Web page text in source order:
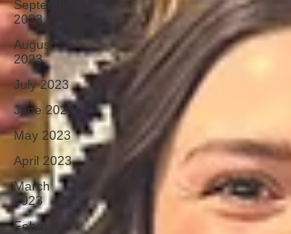
September
2023
August
2023
July 2023
June 2023
May 2023
April 2023
March
2023
February